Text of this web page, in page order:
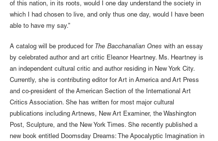
of this nation, in its roots, would I one day understand the society in
which I had chosen to live, and only thus one day, would I have been
able to have my say.”
A catalog will be produced for The Bacchanalian Ones with an essay
by celebrated author and art critic Eleanor Heartney. Ms. Heartney is
an independent cultural critic and author residing in New York City.
Currently, she is contributing editor for Art in America and Art Press
and co-president of the American Section of the International Art
Critics Association. She has written for most major cultural
publications including Artnews, New Art Examiner, the Washington
Post, Sculpture, and the New York Times. She recently published a
new book entitled Doomsday Dreams: The Apocalyptic Imagination in